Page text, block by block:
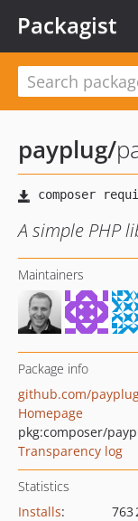
Packagist
payplug/
A simple PHP
Maintainers
Package info
github.com/
Homepage
pkg:composer/
Transparency log
Statistics
Installs:
763